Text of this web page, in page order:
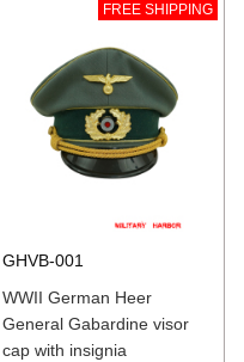
FREE SHIPPING
GHVB-001
WWII German Heer
General Gabardine visor
cap with insignia